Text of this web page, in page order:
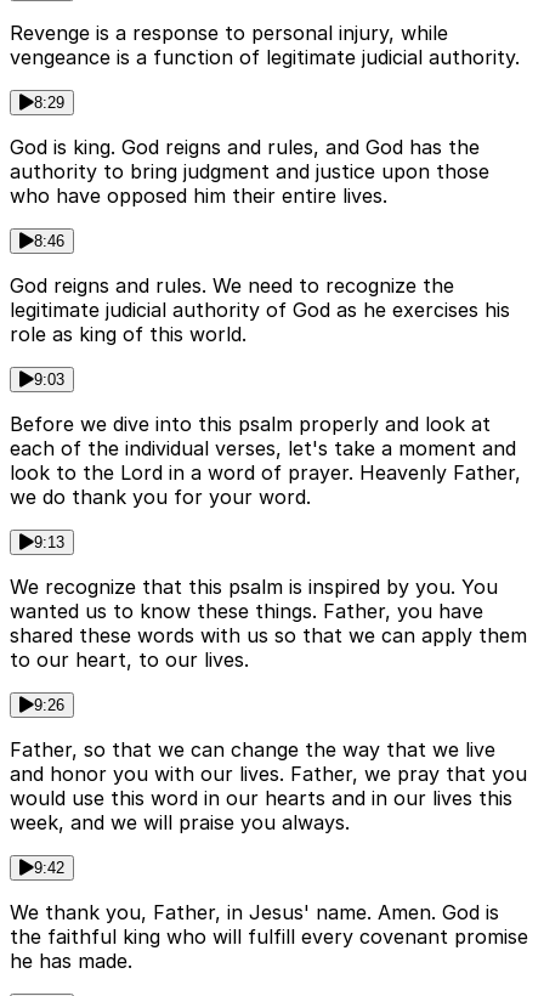
Revenge is a response to personal injury, while
vengeance is a function of legitimate judicial authority.
8:29
God is king. God reigns and rules, and God has the
authority to bring judgment and justice upon those
who have opposed him their entire lives.
8:46
God reigns and rules. We need to recognize the
legitimate judicial authority of God as he exercises his
role as king of this world.
9:03
Before we dive into this psalm properly and look at
each of the individual verses, let's take a moment and
look to the Lord in a word of prayer. Heavenly Father,
we do thank you for your word.
9:13
We recognize that this psalm is inspired by you. You
wanted us to know these things. Father, you have
shared these words with us so that we can apply them
to our heart, to our lives.
9:26
Father, so that we can change the way that we live
and honor you with our lives. Father, we pray that you
would use this word in our hearts and in our lives this
week, and we will praise you always.
9:42
We thank you, Father, in Jesus' name. Amen. God is
the faithful king who will fulfill every covenant promise
he has made.